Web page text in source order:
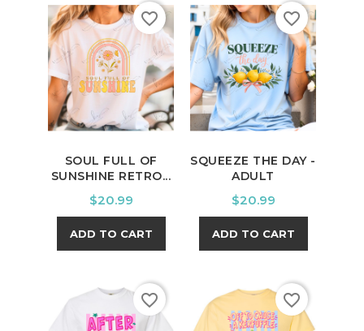
SOUL FULL OF
SUNSHINE RETRO...
Price
$20.99
ADD TO CART
favorite_border
SQUEEZE THE DAY -
ADULT
Price
$20.99
ADD TO CART
favorite_border
favorite_border favorite_border